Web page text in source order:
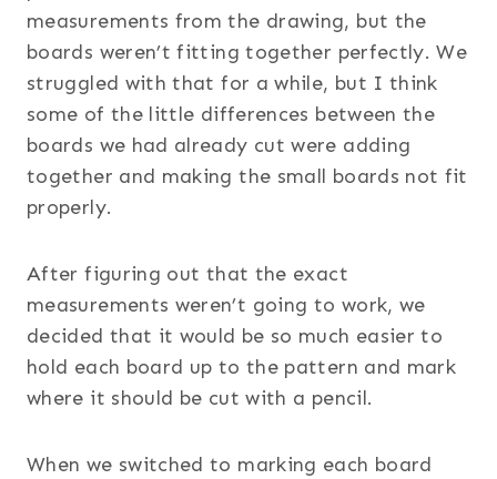
measurements from the drawing, but the
boards weren’t fitting together perfectly. We
struggled with that for a while, but I think
some of the little differences between the
boards we had already cut were adding
together and making the small boards not fit
properly.
After figuring out that the exact
measurements weren’t going to work, we
decided that it would be so much easier to
hold each board up to the pattern and mark
where it should be cut with a pencil.
When we switched to marking each board